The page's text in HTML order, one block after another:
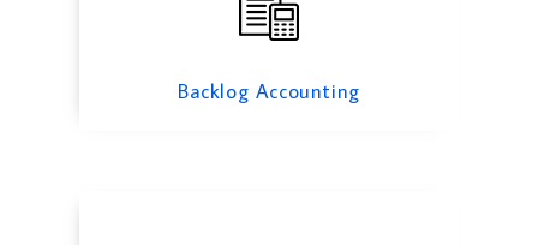
Backlog Accounting